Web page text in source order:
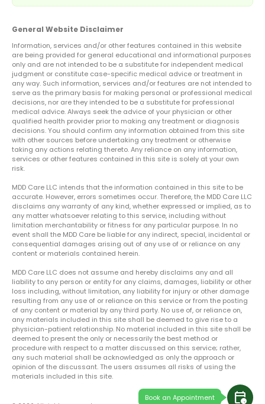
calendar_clock
Book an Appointment
General Website Disclaimer
Information, services and/or other features contained in this website
are being provided for general educational and informational purposes
only and are not intended to be a substitute for independent medical
judgment or constitute case-specific medical advice or treatment in
any way. Such information, services and/or features are not intended to
serve as the primary basis for making personal or professional medical
decisions, nor are they intended to be a substitute for professional
medical advice. Always seek the advice of your physician or other
qualified health provider prior to making any treatment or diagnosis
decisions. You should confirm any information obtained from this site
with other sources before undertaking any treatment or otherwise
taking any actions relating thereto. Any reliance on any information,
services or other features contained in this site is solely at your own
risk.
MDD Care LLC intends that the information contained in this site to be
accurate. However, errors sometimes occur. Therefore, the MDD Care LLC
disclaims any warranty of any kind, whether expressed or implied, as to
any matter whatsoever relating to this service, including without
limitation merchantability or fitness for any particular purpose. In no
event shall the MDD Care be liable for any indirect, special, incidental or
consequential damages arising out of any use of or reliance on any
content or materials contained herein.
MDD Care LLC does not assume and hereby disclaims any and all
liability to any person or entity for any claims, damages, liability or other
loss including, without limitation, any liability for injury or other damage
resulting from any use of or reliance on this service or from the posting
of any content or material by any third party. No use of, or reliance on,
any materials included in this site shall be deemed to give rise to a
physician-patient relationship. No material included in this site shall be
deemed to present the only or necessarily the best method or
procedure with respect to a matter discussed on this service; rather,
any such material shall be acknowledged as only the approach or
opinion of the discussant. The users assumes all risks of using the
materials included in this site.